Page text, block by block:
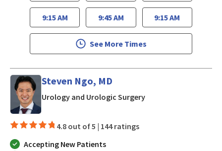
9:15 AM 9:45 AM 9:15 AM
See More Times
Steven Ngo, MD
Urology and Urologic Surgeryin Los Gatos, CA
4.8 out of 5 | 144 ratings
Accepting New Patients